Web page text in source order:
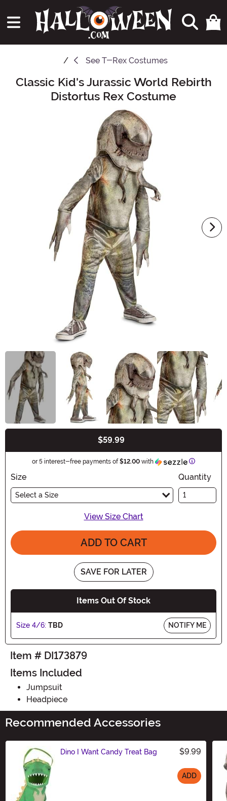
See T-Rex Costumes
Main Content
Classic Kid's Jurassic World Rebirth
Distortus Rex Costume
$59.99
or 5 interest-free payments of$12.00 with Information
Size
Select a Size
Quantity
View Size Chart
ADD TO CART
SAVE FOR LATER
Items Out Of Stock
Size 4/6: TBD NOTIFY ME
Item # DI173879
Items Included
Jumpsuit
Headpiece
Recommended Accessories
Dino I Want Candy Treat Bag $9.99
ADD